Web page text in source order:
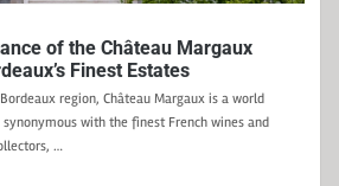
of the Château Margaux
Finest Estates
region, Château Margaux is a world
with the finest French wines and
…